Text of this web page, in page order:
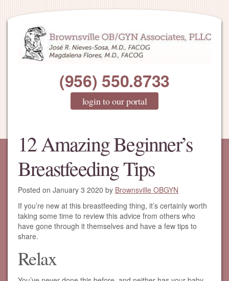
(956) 550.8733
login to our portal
12 Amazing Beginner’s
Breastfeeding Tips
Posted on January 3 2020 by Brownsville OBGYN
If you’re new at this breastfeeding thing, it’s certainly worth
taking some time to review this advice from others who
have gone through it themselves and have a few tips to
share.
Relax